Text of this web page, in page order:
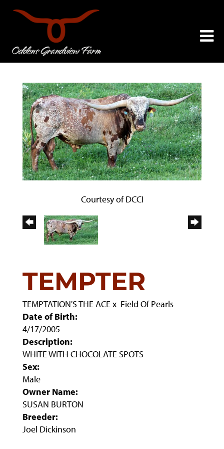
Courtesy of DCCI
TEMPTER
TEMPTATION'S THE ACEx Field Of Pearls
Date of Birth:
4/17/2005
Description:
WHITE WITH CHOCOLATE SPOTS
Sex:
Male
Owner Name:
SUSAN BURTON
Breeder:
Joel Dickinson